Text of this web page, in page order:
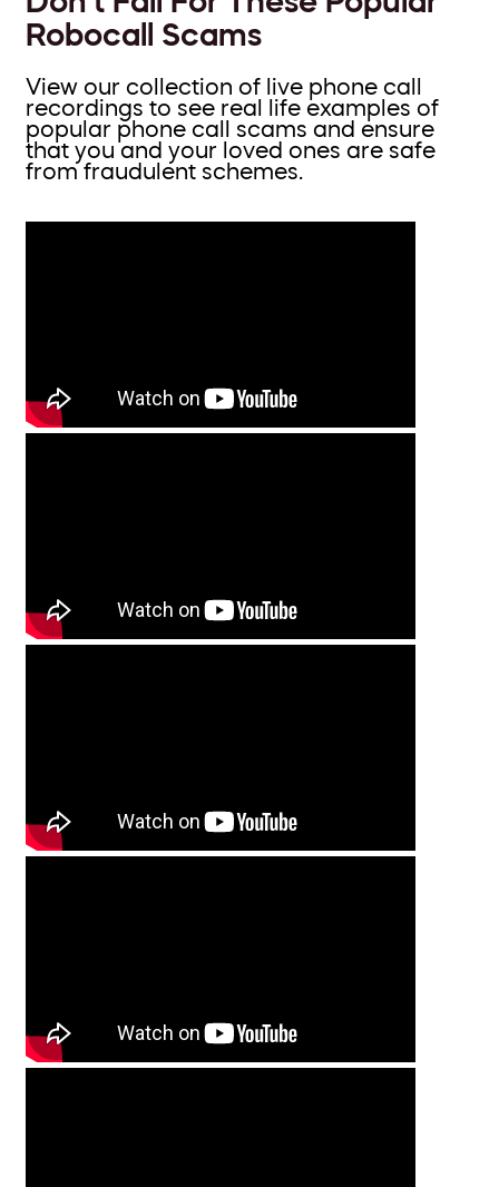
Robocall Scams
View our collection of live phone call
recordings to see real life examples of
popular phone call scams and ensure
that you and your loved ones are safe
from fraudulent schemes.